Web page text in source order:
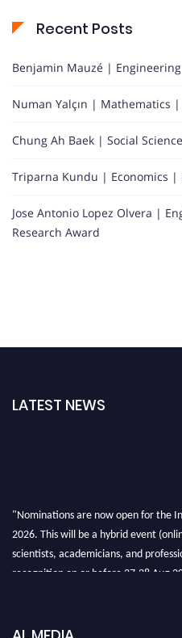
Recent Posts
Benjamin Mauzé |
Numan Yalçın | Mathematics
Chung Ah Baek | Social
Triparna Kundu | Economics |
Jose Antonio Lopez Olvera |
Research Award
LATEST NEWS
"Nominations are now open for the
2026. This will be a hybrid event
scientists, academicians, and
recognition on or before 27-28 Aug